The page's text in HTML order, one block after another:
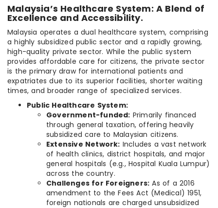
Malaysia’s Healthcare System: A Blend of
Excellence and Accessibility.
Malaysia operates a dual healthcare system, comprising
a highly subsidized public sector and a rapidly growing,
high-quality private sector. While the public system
provides affordable care for citizens, the private sector
is the primary draw for international patients and
expatriates due to its superior facilities, shorter waiting
times, and broader range of specialized services.
Public Healthcare System:
Government-funded: Primarily financed
through general taxation, offering heavily
subsidized care to Malaysian citizens.
Extensive Network: Includes a vast network
of health clinics, district hospitals, and major
general hospitals (e.g., Hospital Kuala Lumpur)
across the country.
Challenges for Foreigners: As of a 2016
amendment to the Fees Act (Medical) 1951,
foreign nationals are charged unsubsidized